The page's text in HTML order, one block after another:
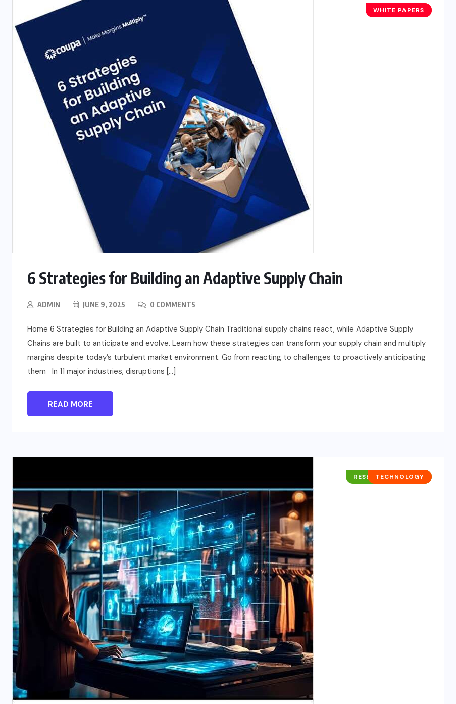
TECHNOLOGY
WHITE PAPERS
6 Strategies for Building an Adaptive Supply Chain
ADMIN JUNE 9, 2025 0 COMMENTS
Home 6 Strategies for Building an Adaptive Supply Chain Traditional supply chains react, while Adaptive Supply
Chains are built to anticipate and evolve. Learn how these strategies can transform your supply chain and multiply
margins despite today’s turbulent market environment. Go from reacting to challenges to proactively anticipating
them In 11 major industries, disruptions […]
READ MORE
RESEARCH REPORTS
TECHNOLOGY
BUSINESS TECHNOLOGY
WHITE PAPERS
Taking IBP to the Next Level
APRIL 15, 2026
RESEARCH REPORTS
The Supply Chain AI Readiness
Report: Why Operational
Discipline Determines Agentic AI